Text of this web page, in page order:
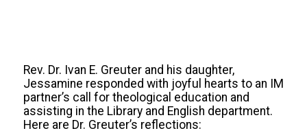
Rev. Dr. Ivan E. Greuter and his daughter,
Jessamine responded with joyful hearts to an IM
partner’s call for theological education and
assisting in the Library and English department.
Here are Dr. Greuter’s reflections: